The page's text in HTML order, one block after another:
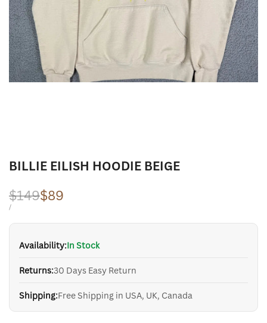
BILLIE EILISH HOODIE BEIGE
Regular
price
$149Sale
price
$89
UNIT
/PER
Availability:In Stock
Returns:30 Days Easy Return
Shipping:Free Shipping in USA, UK, Canada